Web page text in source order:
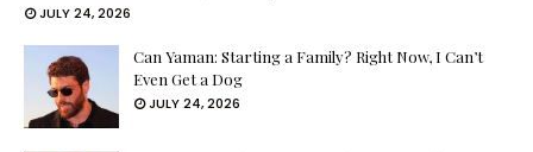
JULY 24, 2026
Can Yaman: Starting a Family? Right Now, I Can’t
Even Get a Dog
JULY 24, 2026